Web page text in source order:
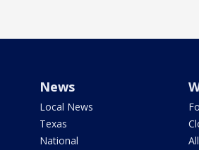
News
Local News
Texas
National